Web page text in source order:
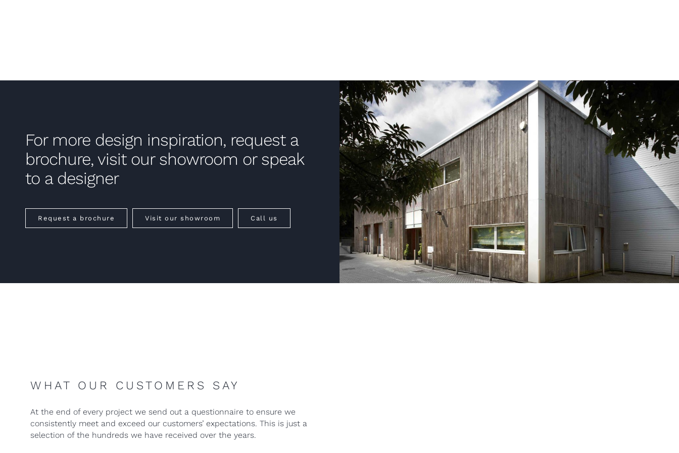
For more design inspiration, request a
brochure, visit our showroom or speak
to a designer
Request a brochure Visit our showroom Call us
WHAT OUR CUSTOMERS SAY
At the end of every project we send out a questionnaire to ensure we
consistently meet and exceed our customers’ expectations. This is just a
selection of the hundreds we have received over the years.